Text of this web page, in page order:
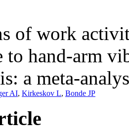
of work
to hand-arm
a meta-
AI, Kirkeskov L, Bonde JP